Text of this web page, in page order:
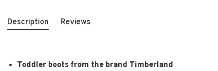
Description Reviews
Toddler boots from the brand Timberland